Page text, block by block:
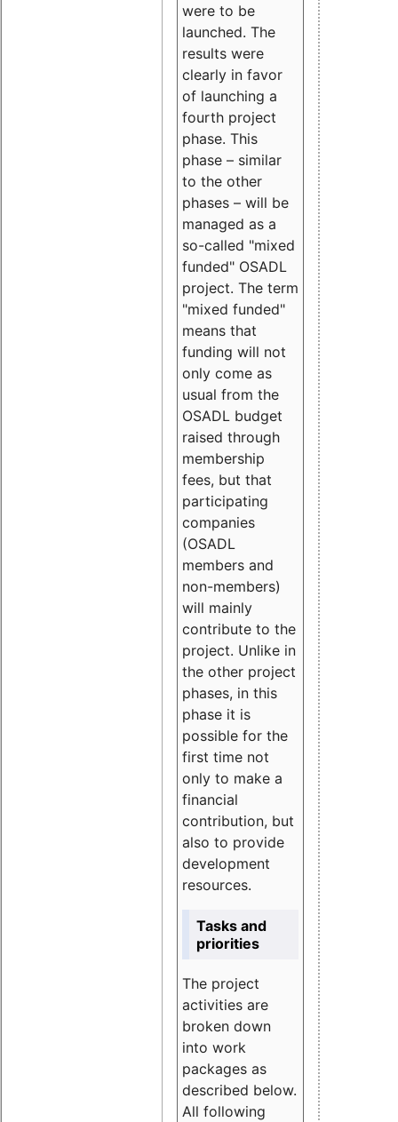
were to be
launched. The
results were
clearly in favor
of launching a
fourth project
phase. This
phase – similar
to the other
phases – will be
managed as a
so-called "mixed
funded" OSADL
project. The term
"mixed funded"
means that
funding will not
only come as
usual from the
OSADL budget
raised through
membership
fees, but that
participating
companies
(OSADL
members and
non-members)
will mainly
contribute to the
project. Unlike in
the other project
phases, in this
phase it is
possible for the
first time not
only to make a
financial
contribution, but
also to provide
development
resources.
Tasks and
priorities
The project
activities are
broken down
into work
packages as
described below.
All following